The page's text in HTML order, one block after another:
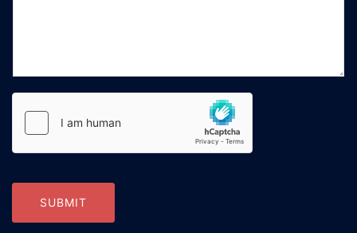
SUBMIT